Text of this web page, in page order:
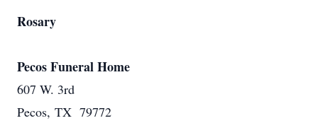
Rosary
Pecos Funeral Home
607 W. 3rd
Pecos, TX 79772